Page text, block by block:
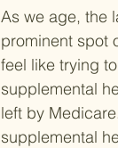
As we age, the
prominent spot
feel like trying
supplemental
left by
supplemental